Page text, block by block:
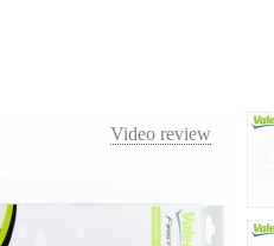
Video review